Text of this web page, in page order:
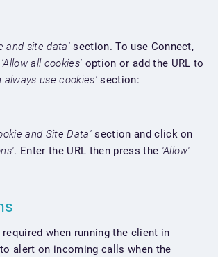
and site data'section. To use Connect,
'Allow all cookies' option or add the URL to
always use cookies'section:
and Site Data'section and click on
. Enter the URL then press the 'Allow'
when running the client in
alert on incoming calls when the